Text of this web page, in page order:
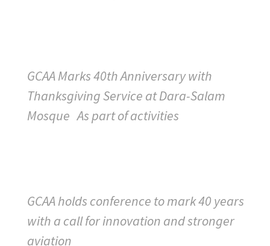
GCAA Marks 40th Anniversary with
Thanksgiving Service at Dara-Salam
Mosque As part of activities
GCAA holds conference to mark 40 years
with a call for innovation and stronger
aviation